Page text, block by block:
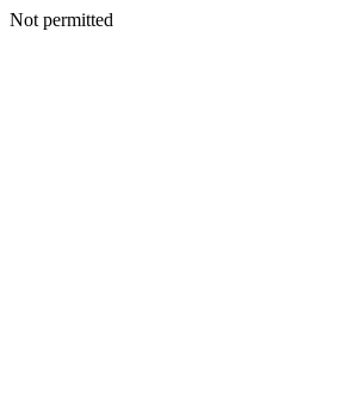
Not permitted